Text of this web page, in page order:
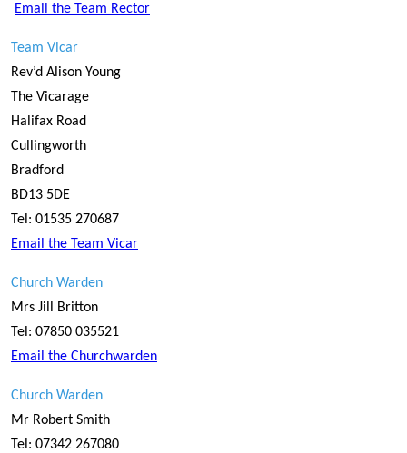
Email the Team Rector
Team Vicar
Rev’d Alison Young
The Vicarage
Halifax Road
Cullingworth
Bradford
BD13 5DE
Tel: 01535 270687
Email the Team Vicar
Church Warden
Mrs Jill Britton
Tel: 07850 035521
Email the Churchwarden
Church Warden
Mr Robert Smith
Tel: 07342 267080